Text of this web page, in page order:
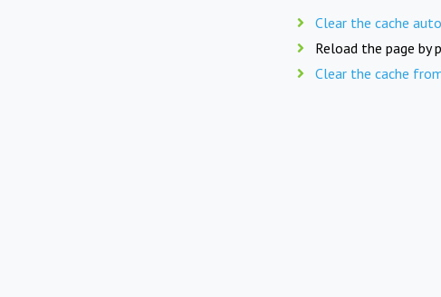
Clear the cache
Reload the page by
Clear the cache